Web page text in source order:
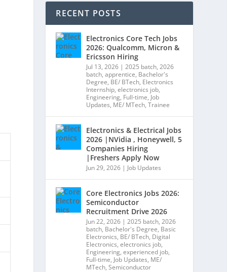
RECENT POSTS
Electronics Core Tech Jobs
2026: Qualcomm, Micron &
Ericsson Hiring
Jul 13, 2026 |2025 batch,2026
batch,apprentice, Bachelor's
Degree, BE/ BTech, Electronics
Internship,electronics job,
Engineering, Full-time, Job
Updates, ME/ MTech,Trainee
Electronics & Electrical Jobs
2026 |NVidia , Honeywell, 5
Companies Hiring
|Freshers Apply Now
Jun 29, 2026 | Job Updates
Core Electronics Jobs 2026:
Semiconductor
Recruitment Drive 2026
Jun 22, 2026 |2025 batch,2026
batch, Bachelor's Degree, Basic
Electronics, BE/ BTech, Digital
Electronics,electronics job,
Engineering,experienced job,
Full-time, Job Updates, ME/
MTech,Semiconductor